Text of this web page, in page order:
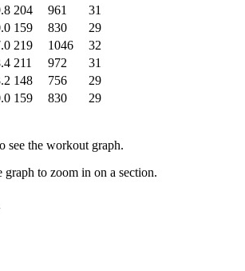
204 961
31
159 830
29
219 1046
32
211 972
31
148 756
29
159 830
29
see the workout graph.
to zoom in on a section.